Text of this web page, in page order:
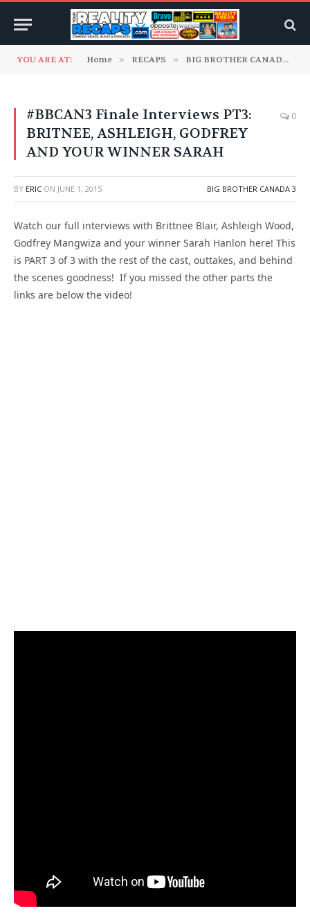
YOU ARE AT: Home » RECAPS » BIG BROTHER CANADA
#BBCAN3 Finale Interviews PT3:
BRITNEE, ASHLEIGH, GODFREY
AND YOUR WINNER SARAH
0
BY ERIC ON JUNE 1, 2015 BIG BROTHER CANADA 3
Watch our full interviews with Brittnee Blair, Ashleigh Wood,
Godfrey Mangwiza and your winner Sarah Hanlon here! This
is PART 3 of 3 with the rest of the cast, outtakes, and behind
the scenes goodness! If you missed the other parts the
links are below the video!